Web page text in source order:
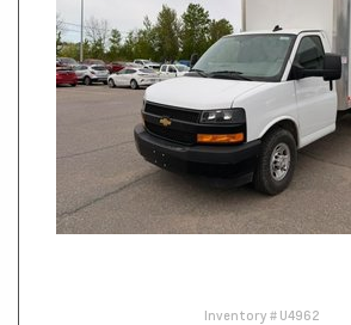
Inventory # U4962